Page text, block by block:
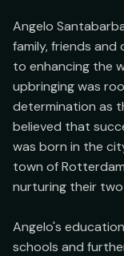
Angelo
family, friends and
to enhancing the
upbringing was
determination as
believed that
was born in the
town of
nurturing their two
Angelo's
schools and